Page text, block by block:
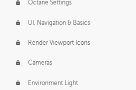
Octane Settings
UI, Navigation & Basics
Render Viewport Icons
Cameras
Environment Light